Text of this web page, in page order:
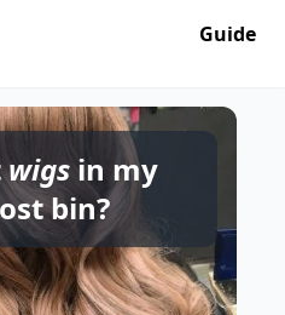
Guide
wigs in my
bin?